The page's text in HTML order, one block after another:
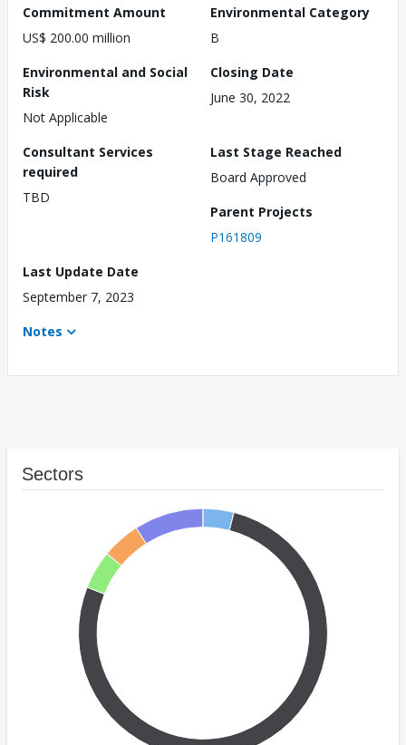
Commitment Amount
US$ 200.00 million
Environmental Category
B
Environmental and Social
Risk
Not Applicable
Closing Date
June 30, 2022
Consultant Services
required
TBD
Last Stage Reached
Board Approved
Parent Projects
P161809
Last Update Date
September 7, 2023
Notes
Sectors